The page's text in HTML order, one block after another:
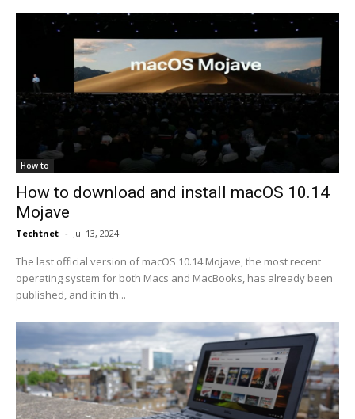
How to
How to download and install macOS 10.14
Mojave
Techtnet - Jul 13, 2024
The last official version of macOS 10.14 Mojave, the most recent
operating system for both Macs and MacBooks, has already been
published, and it in th...